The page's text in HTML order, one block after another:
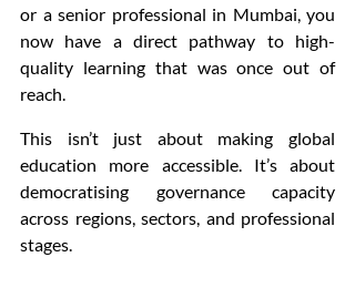
or a senior professional in Mumbai, you
now have a direct pathway to high-
quality learning that was once out of
reach.
This isn’t just about making global
education more accessible. It’s about
democratising governance capacity
across regions, sectors, and professional
stages.